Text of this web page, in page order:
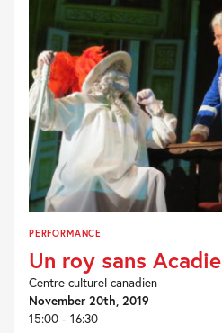
PERFORMANCE
Un roy sans Acadie
Centre culturel canadien
November 20th, 2019
15:00 - 16:30